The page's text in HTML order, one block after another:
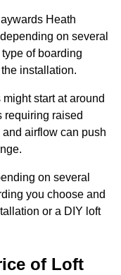
Heath
on several
of boarding
installation.
start at around
requiring raised
airflow can push
on several
you choose and
or a DIY loft
of Loft